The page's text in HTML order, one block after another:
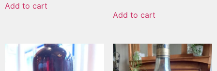
Add to cart
Add to cart